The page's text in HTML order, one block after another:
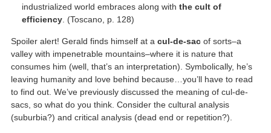
industrialized world embraces along withthe cult of
efficiency. (Toscano, p. 128)
Spoiler alert! Gerald finds himself at acul-de-sac of sorts–a
valley with impenetrable mountains–where it is nature that
consumes him (well, that’s an interpretation). Symbolically, he’s
leaving humanity and love behind because…you’ll have to read
to find out. We’ve previously discussed the meaning of cul-de-
sacs, so what do you think. Consider the cultural analysis
(suburbia?) and critical analysis (dead end or repetition?).